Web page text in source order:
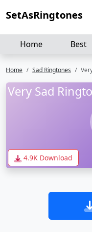
SetAsRingtones
Home Best
Home Sad Ringtones
Very Sad
4.9K Download